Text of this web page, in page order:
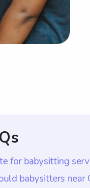
for babysitting
services
babysitters near